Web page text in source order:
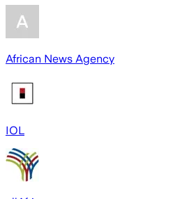
African News Agency
IOL